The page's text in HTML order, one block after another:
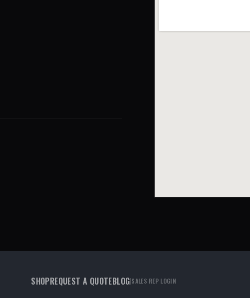
SHOPREQUEST A QUOTEBLOG|SALES REP LOGIN